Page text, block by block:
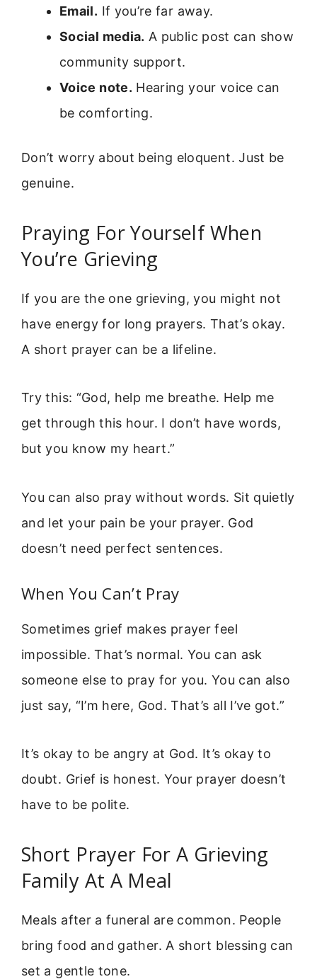
Email. If you’re far away.
Social media. A public post can show
community support.
Voice note. Hearing your voice can
be comforting.
Don’t worry about being eloquent. Just be
genuine.
Praying For Yourself When
You’re Grieving
If you are the one grieving, you might not
have energy for long prayers. That’s okay.
A short prayer can be a lifeline.
Try this: “God, help me breathe. Help me
get through this hour. I don’t have words,
but you know my heart.”
You can also pray without words. Sit quietly
and let your pain be your prayer. God
doesn’t need perfect sentences.
When You Can’t Pray
Sometimes grief makes prayer feel
impossible. That’s normal. You can ask
someone else to pray for you. You can also
just say, “I’m here, God. That’s all I’ve got.”
It’s okay to be angry at God. It’s okay to
doubt. Grief is honest. Your prayer doesn’t
have to be polite.
Short Prayer For A Grieving
Family At A Meal
Meals after a funeral are common. People
bring food and gather. A short blessing can
set a gentle tone.